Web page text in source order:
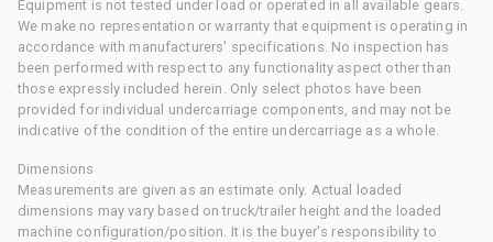
Equipment is not tested under load or operated in all available gears.
We make no representation or warranty that equipment is operating in
accordance with manufacturers' specifications. No inspection has
been performed with respect to any functionality aspect other than
those expressly included herein. Only select photos have been
provided for individual undercarriage components, and may not be
indicative of the condition of the entire undercarriage as a whole.
Dimensions
Measurements are given as an estimate only. Actual loaded
dimensions may vary based on truck/trailer height and the loaded
machine configuration/position. It is the buyer's responsibility to